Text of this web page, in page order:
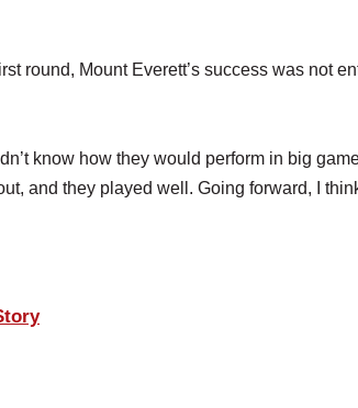
round, Mount Everett’s success was not
know how they would perform in big
and they played well. Going forward, I